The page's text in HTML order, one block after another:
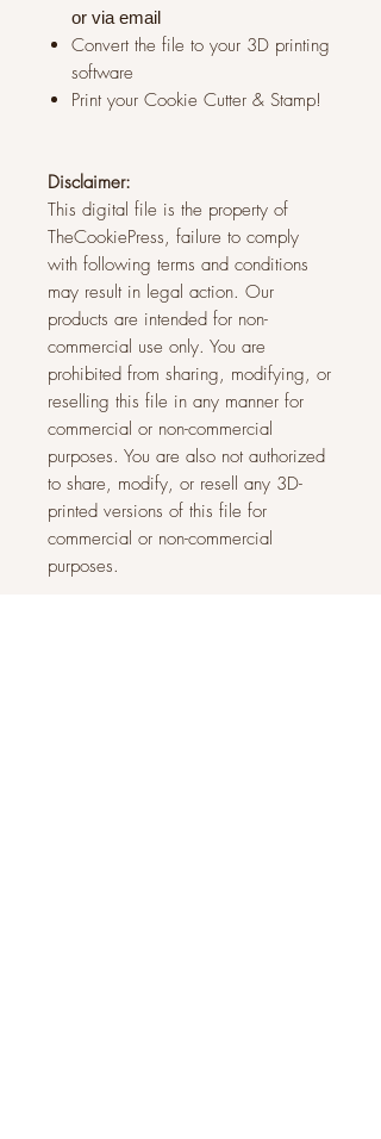
or via email
Convert the file to your 3D printing
software
Print your Cookie Cutter & Stamp!
Disclaimer:
This digital file is the property of
TheCookiePress, failure to comply
with following terms and conditions
may result in legal action. Our
products are intended for non-
commercial use only. You are
prohibited from sharing, modifying, or
reselling this file in any manner for
commercial or non-commercial
purposes. You are also not authorized
to share, modify, or resell any 3D-
printed versions of this file for
commercial or non-commercial
purposes.